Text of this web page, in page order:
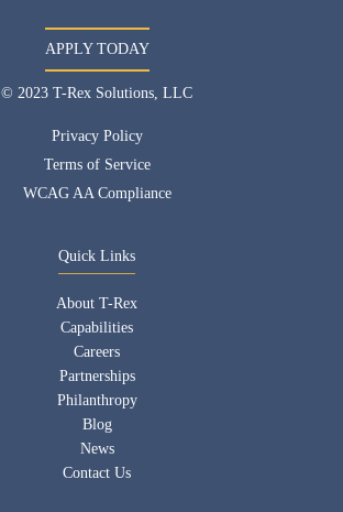
APPLY TODAY
© 2023 T-Rex Solutions, LLC
Privacy Policy
Terms of Service
WCAG AA Compliance
Quick Links
About T-Rex
Capabilities
Careers
Partnerships
Philanthropy
Blog
News
Contact Us